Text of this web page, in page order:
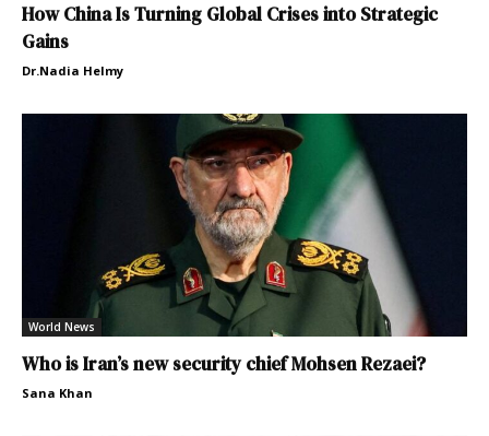
How China Is Turning Global Crises into Strategic
Gains
Dr.Nadia Helmy
World News
Who is Iran’s new security chief Mohsen Rezaei?
Sana Khan